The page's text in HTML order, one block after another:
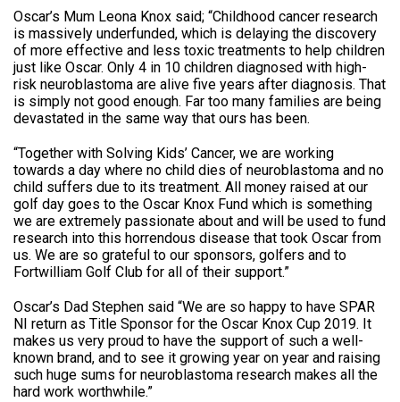
Oscar’s Mum Leona Knox said; “Childhood cancer research
is massively underfunded, which is delaying the discovery
of more effective and less toxic treatments to help children
just like Oscar. Only 4 in 10 children diagnosed with high-
risk neuroblastoma are alive five years after diagnosis. That
is simply not good enough. Far too many families are being
devastated in the same way that ours has been.
“Together with Solving Kids’ Cancer, we are working
towards a day where no child dies of neuroblastoma and no
child suffers due to its treatment. All money raised at our
golf day goes to the Oscar Knox Fund which is something
we are extremely passionate about and will be used to fund
research into this horrendous disease that took Oscar from
us. We are so grateful to our sponsors, golfers and to
Fortwilliam Golf Club for all of their support.”
Oscar’s Dad Stephen said “We are so happy to have SPAR
NI return as Title Sponsor for the Oscar Knox Cup 2019. It
makes us very proud to have the support of such a well-
known brand, and to see it growing year on year and raising
such huge sums for neuroblastoma research makes all the
hard work worthwhile.”